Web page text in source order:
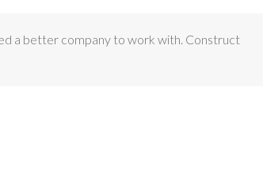
a better company to work with. Construct